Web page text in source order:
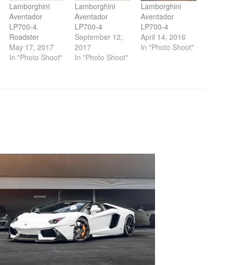
Lamborghini
Aventador
LP700-4
Roadster
May 17, 2017
In "Photo Shoot"
Lamborghini
Aventador
LP700-4
September 12,
2017
In "Photo Shoot"
Lamborghini
Aventador
LP700-4
April 14, 2016
In "Photo Shoot"